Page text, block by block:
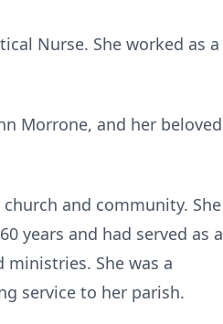
Nurse. She worked as a
Morrone, and her beloved
and community. She
years and had served as a
She was a
service to her parish.